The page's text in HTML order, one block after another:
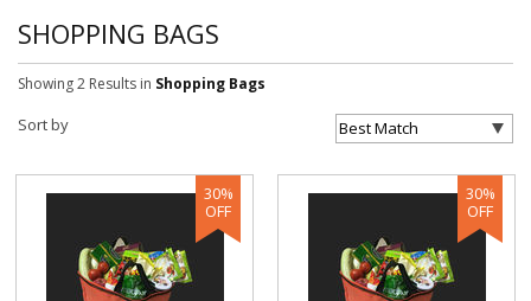
SHOPPING BAGS
Showing 2 Results in Shopping Bags